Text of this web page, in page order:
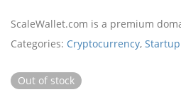
ScaleWallet.com is a premium
Categories: Cryptocurrency, Startup
Out of stock